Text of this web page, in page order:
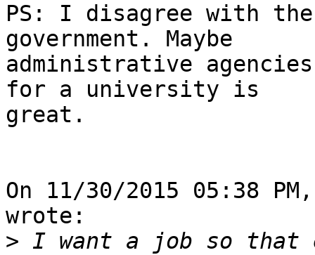
PS: I disagree with
government. Maybe
administrative
for a university is
great.
On 11/30/2015 05:38
wrote:
> I want a job so that